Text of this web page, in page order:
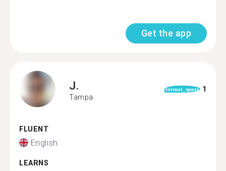
Get the app
J.
Tampa
format_quote 1
FLUENT
English
LEARNS